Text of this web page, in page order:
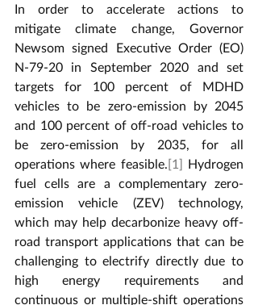
In order to accelerate actions to
mitigate climate change, Governor
Newsom signed Executive Order (EO)
N-79-20 in September 2020 and set
targets for 100 percent of MDHD
vehicles to be zero-emission by 2045
and 100 percent of off-road vehicles to
be zero-emission by 2035, for all
operations where feasible.[1] Hydrogen
fuel cells are a complementary zero-
emission vehicle (ZEV) technology,
which may help decarbonize heavy off-
road transport applications that can be
challenging to electrify directly due to
high energy requirements and
continuous or multiple-shift operations